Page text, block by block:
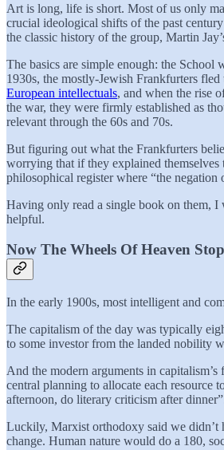
Art is long, life is short. Most of us only
crucial ideological shifts of the past
the classic history of the group, Martin
The basics are simple enough: the
1930s, the mostly-Jewish Frankfurters
European intellectuals, and when the rise
the war, they were firmly established as
relevant through the 60s and 70s.
But figuring out what the Frankfurters
worrying that if they explained
philosophical register where “the
Having only read a single book on them, I
helpful.
Now The Wheels Of Heaven
In the early 1900s, most intelligent and
The capitalism of the day was typically
to some investor from the landed nobility
And the modern arguments in
central planning to allocate each
afternoon, do literary criticism after
Luckily, Marxist orthodoxy said we didn’t
change. Human nature would do a 180,